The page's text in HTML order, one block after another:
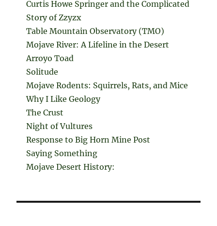
Curtis Howe Springer and the Complicated
Story of Zzyzx
Table Mountain Observatory (TMO)
Mojave River: A Lifeline in the Desert
Arroyo Toad
Solitude
Mojave Rodents: Squirrels, Rats, and Mice
Why I Like Geology
The Crust
Night of Vultures
Response to Big Horn Mine Post
Saying Something
Mojave Desert History: